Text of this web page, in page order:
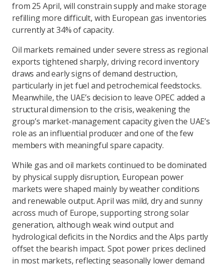
from 25 April, will constrain supply and make storage
refilling more difficult, with European gas inventories
currently at 34% of capacity.
Oil markets remained under severe stress as regional
exports tightened sharply, driving record inventory
draws and early signs of demand destruction,
particularly in jet fuel and petrochemical feedstocks.
Meanwhile, the UAE’s decision to leave OPEC added a
structural dimension to the crisis, weakening the
group’s market-management capacity given the UAE’s
role as an influential producer and one of the few
members with meaningful spare capacity.
While gas and oil markets continued to be dominated
by physical supply disruption, European power
markets were shaped mainly by weather conditions
and renewable output. April was mild, dry and sunny
across much of Europe, supporting strong solar
generation, although weak wind output and
hydrological deficits in the Nordics and the Alps partly
offset the bearish impact. Spot power prices declined
in most markets, reflecting seasonally lower demand